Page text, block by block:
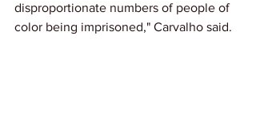
disproportionate numbers of people of
color being imprisoned," Carvalho said.